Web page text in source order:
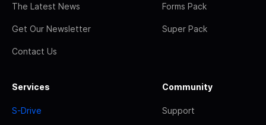
The Latest News
Get Our Newsletter
Contact Us
Forms Pack
Super Pack
Services
S-Drive
Community
Support